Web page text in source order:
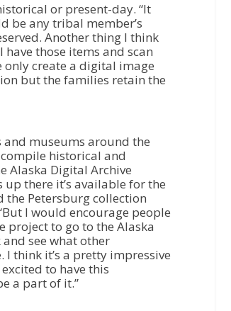
w
n
A
r
r
o
y
t
o
i
n
c
e
or present-day. “It
be any tribal member’s
Another thing I think
those items and scan
only create a digital image
but the families retain the
museums around the
historical and
Alaska Digital Archive
up there it’s available for the
the Petersburg collection
I would encourage people
project to go to the Alaska
see what other
think it’s a pretty impressive
to have this
a part of it.”